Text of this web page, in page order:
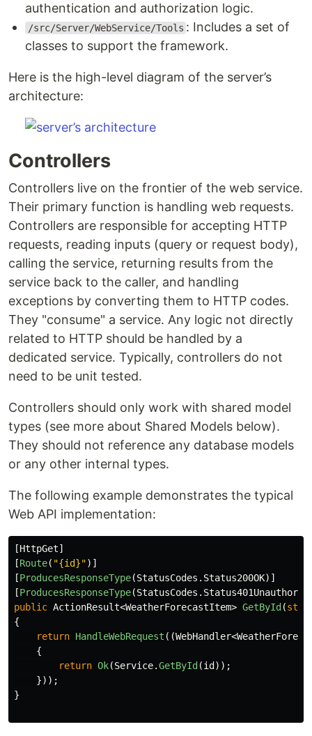
authentication and authorization logic.
/src/Server/WebService/Tools : Includes a set of
classes to support the framework.
Here is the high-level diagram of the server’s
architecture:
Controllers
Controllers live on the frontier of the web service.
Their primary function is handling web requests.
Controllers are responsible for accepting HTTP
requests, reading inputs (query or request body),
calling the service, returning results from the
service back to the caller, and handling
exceptions by converting them to HTTP codes.
They "consume" a service. Any logic not directly
related to HTTP should be handled by a
dedicated service. Typically, controllers do not
need to be unit tested.
Controllers should only work with shared model
types (see more about Shared Models below).
They should not reference any database models
or any other internal types.
The following example demonstrates the typical
Web API implementation:
[HttpGet]
[Route( "{id}")]
[ProducesResponseType(StatusCodes . Status200OK)]
[ProducesResponseType(StatusCodes .
public ActionResult<WeatherForecastItem> GetById (
{
return HandleWebRequest ((WebHandler<
{
return Ok(Service.GetById (id ));
}));
}